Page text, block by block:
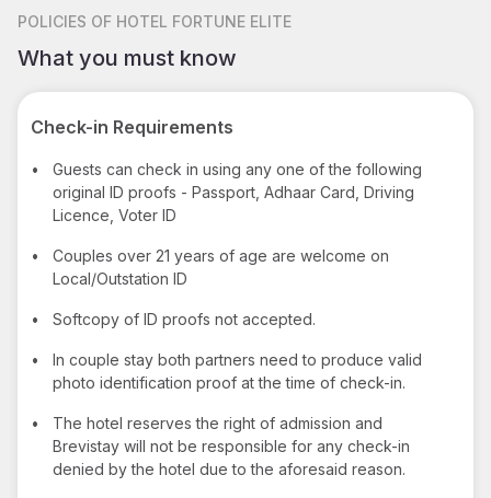
POLICIES OF HOTEL FORTUNE ELITE
What you must know
Check-in Requirements
•
Guests can check in using any one of the following
original ID proofs - Passport, Adhaar Card, Driving
Licence, Voter ID
•
Couples over 21 years of age are welcome on
Local/Outstation ID
• Softcopy of ID proofs not accepted.
•
In couple stay both partners need to produce valid
photo identification proof at the time of check-in.
•
The hotel reserves the right of admission and
Brevistay will not be responsible for any check-in
denied by the hotel due to the aforesaid reason.